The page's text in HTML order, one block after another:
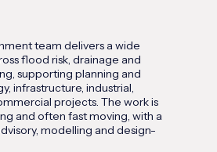
team delivers a wide
flood risk, drainage and
supporting planning and
infrastructure, industrial,
projects. The work is
and often fast moving, with a
modelling and design-